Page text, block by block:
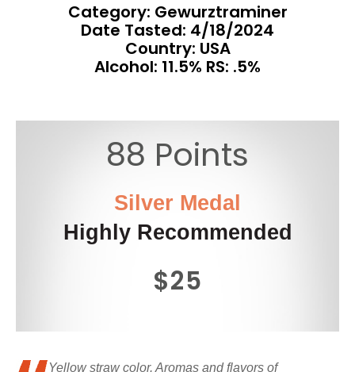
Category: Gewurztraminer
Date Tasted: 4/18/2024
Country: USA
Alcohol: 11.5% RS: .5%
88 Points
Silver Medal
Highly Recommended
$25
Yellow straw color. Aromas and flavors of